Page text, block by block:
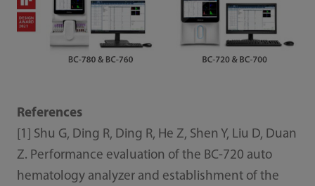
References
[1] Shu G, Ding R, Ding R, He Z, Shen Y, Liu D, Duan
Z. Performance evaluation of the BC-720 auto
hematology analyzer and establishment of the